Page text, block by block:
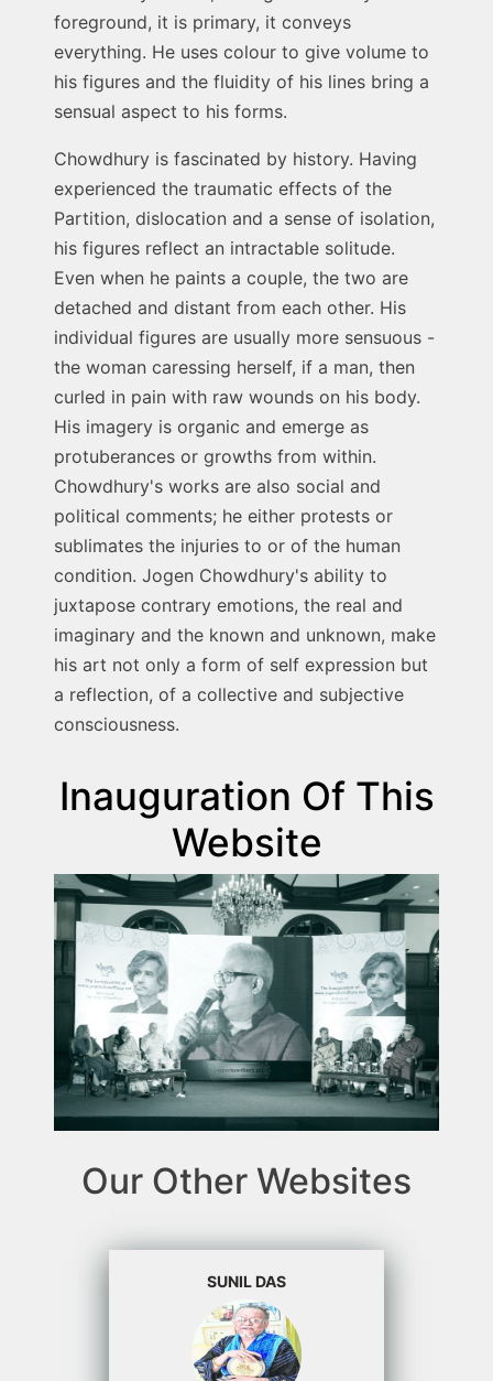
foreground, it is primary, it conveys
everything. He uses colour to give volume to
his figures and the fluidity of his lines bring a
sensual aspect to his forms.
Chowdhury is fascinated by history. Having
experienced the traumatic effects of the
Partition, dislocation and a sense of isolation,
his figures reflect an intractable solitude.
Even when he paints a couple, the two are
detached and distant from each other. His
individual figures are usually more sensuous -
the woman caressing herself, if a man, then
curled in pain with raw wounds on his body.
His imagery is organic and emerge as
protuberances or growths from within.
Chowdhury's works are also social and
political comments; he either protests or
sublimates the injuries to or of the human
condition. Jogen Chowdhury's ability to
juxtapose contrary emotions, the real and
imaginary and the known and unknown, make
his art not only a form of self expression but
a reflection, of a collective and subjective
consciousness.
Inauguration Of This
Website
Our Other Websites
SUNIL DAS